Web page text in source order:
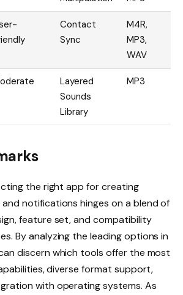
Contact
Sync
M4R,
MP3,
WAV
Layered
Sounds
Library
MP3
the right app for creating
notifications hinges on a blend of
feature set, and compatibility
By analyzing the leading options in
discern which tools offer the most
diverse format support,
with operating systems. As